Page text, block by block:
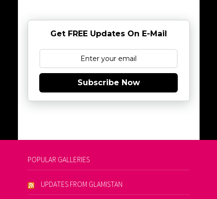
Get FREE Updates On E-Mail
Subscribe Now
POPULAR GALLERIES
UPDATES FROM GLAMISTAN